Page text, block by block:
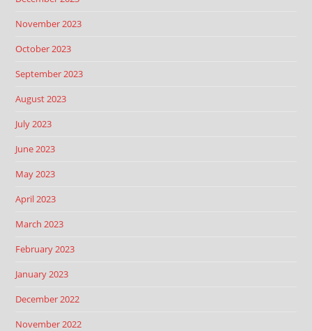
November 2023
October 2023
September 2023
August 2023
July 2023
June 2023
May 2023
April 2023
March 2023
February 2023
January 2023
December 2022
November 2022